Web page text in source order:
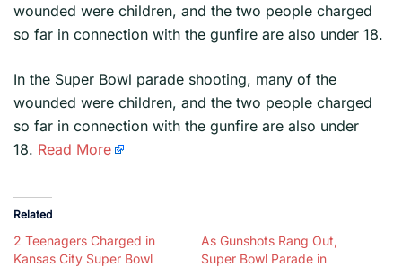
wounded were children, and the two people charged
so far in connection with the gunfire are also under 18.
​In the Super Bowl parade shooting, many of the
wounded were children, and the two people charged
so far in connection with the gunfire are also under
18. Read More
Related
2 Teenagers Charged in
Kansas City Super Bowl
As Gunshots Rang Out,
Super Bowl Parade in